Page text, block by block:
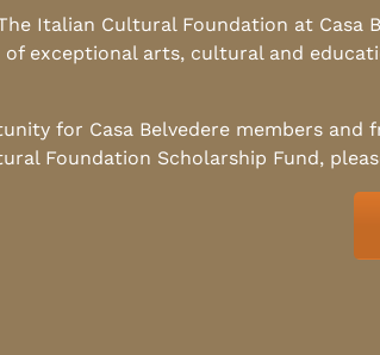
Italian Cultural Foundation at Casa
exceptional arts, cultural and
for Casa Belvedere members
Foundation Scholarship Fund,